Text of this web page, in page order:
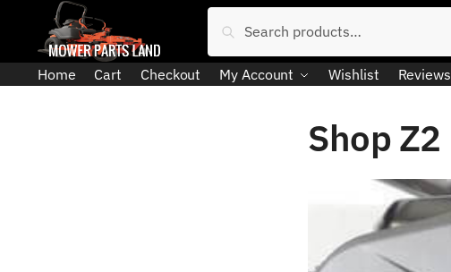
navigation
content
for:
Search
Home Cart Checkout My Account Wishlist Reviews
Shop Z2